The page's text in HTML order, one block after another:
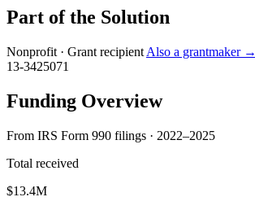
Part of the Solution
Nonprofit · Grant recipient Also a grantmaker →
13-3425071
Funding Overview
From IRS Form 990 filings · 2022–2025
Total received
$13.4M